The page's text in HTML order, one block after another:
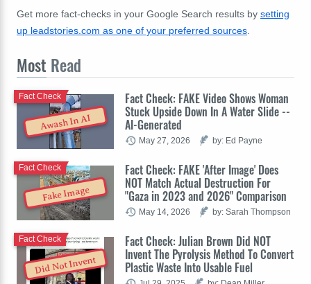
Get more fact-checks in your Google Search results by setting
up leadstories.com as one of your preferred sources
Most Read
Awash In AI
Fact Check: FAKE Video Shows Woman
Stuck Upside Down In A Water Slide --
AI-Generated
Fact Check
May 27, 2026 by: Ed Payne
Fake Image
Fact Check: FAKE 'After Image' Does
NOT Match Actual Destruction For
"Gaza in 2023 and 2026" Comparison
Fact Check
May 14, 2026 by: Sarah Thompson
Did Not Invent
Fact Check: Julian Brown Did NOT
Invent The Pyrolysis Method To Convert
Plastic Waste Into Usable Fuel
Fact Check